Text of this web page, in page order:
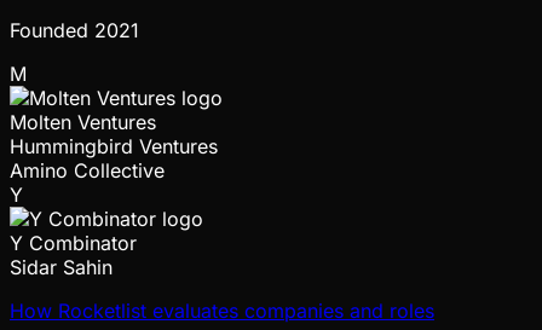
Founded 2021
M
Molten Ventures
Hummingbird Ventures
Amino Collective
Y
Y Combinator
Sidar Sahin
How Rocketlist evaluates companies and roles